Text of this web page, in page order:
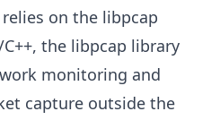
on the libpcap
the libpcap library
monitoring and
capture outside the